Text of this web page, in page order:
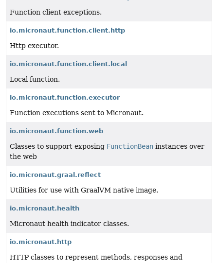
Function client exceptions.
io.micronaut.function.client.http
Http executor.
io.micronaut.function.client.local
Local function.
io.micronaut.function.executor
Function executions sent to Micronaut.
io.micronaut.function.web
Classes to support exposing FunctionBean instances over
the web
io.micronaut.graal.reflect
Utilities for use with GraalVM native image.
io.micronaut.health
Micronaut health indicator classes.
io.micronaut.http
HTTP classes to represent methods, responses and